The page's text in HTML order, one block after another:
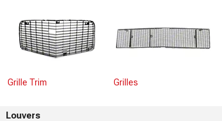
Grille Trim Grilles
Louvers